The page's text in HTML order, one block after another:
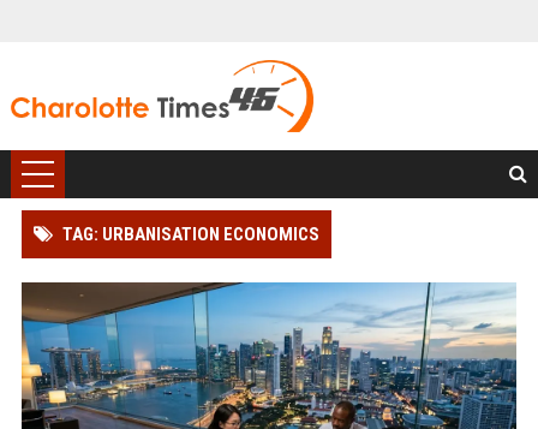
TAG: URBANISATION ECONOMICS